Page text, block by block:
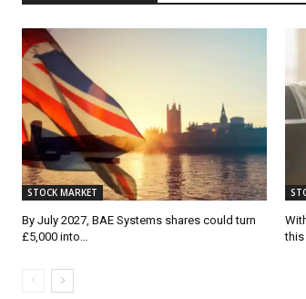
STOCK MARKET
By July 2027, BAE Systems shares could turn
£5,000 into…
this